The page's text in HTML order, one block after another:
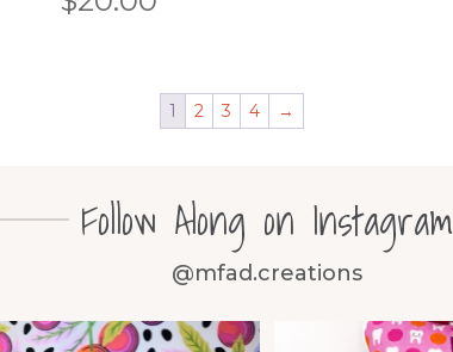
1 2 3 4 →
Follow Along on Instagram
@mfad.creations